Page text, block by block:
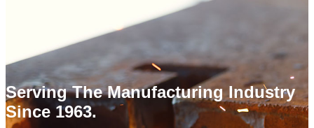
Serving The Manufacturing Industry
Since 1963.